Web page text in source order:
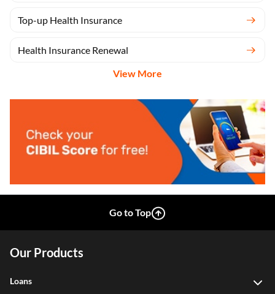
Top-up Health Insurance
Health Insurance Renewal
View More
Go to Top
Our Products
Loans